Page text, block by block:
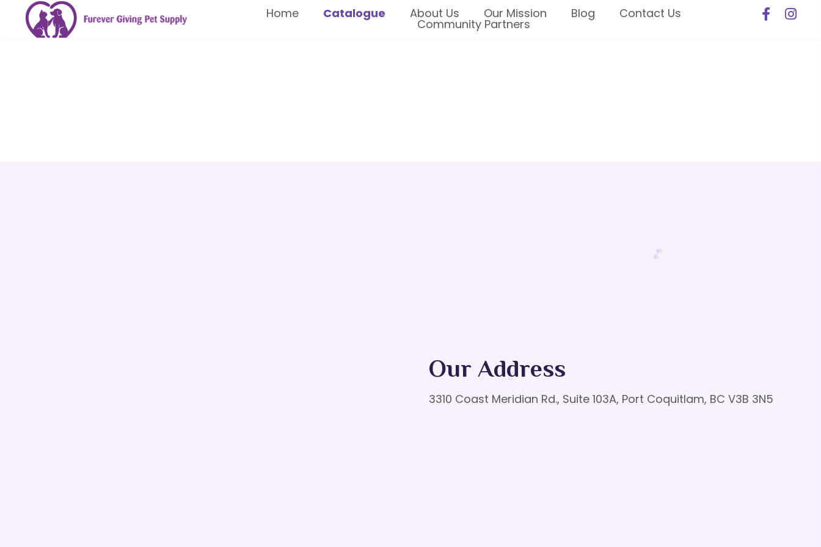
Home Catalogue About Us Our Mission Blog Contact Us
Community Partners
Our Address
3310 Coast Meridian Rd., Suite 103A, Port Coquitlam, BC V3B 3N5